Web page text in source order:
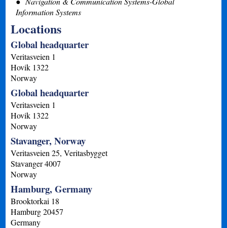
Information Systems
Locations
Global headquarter
Veritasveien 1
Hovik 1322
Norway
Global headquarter
Veritasveien 1
Hovik 1322
Norway
Stavanger, Norway
Veritasveien 25, Veritasbygget
Stavanger4007
Norway
Hamburg, Germany
Brooktorkai 18
Hamburg 20457
Germany